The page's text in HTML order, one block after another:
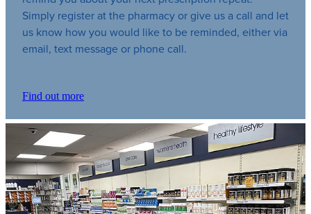
Simply register at the pharmacy or give us a call and let
us know how you would like to be reminded, either via
email, text message or phone call.
Find out more